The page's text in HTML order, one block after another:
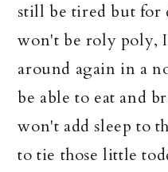
still be tired but for
won't be roly poly,
around again in a
be able to eat and
won't add sleep to
to tie those little